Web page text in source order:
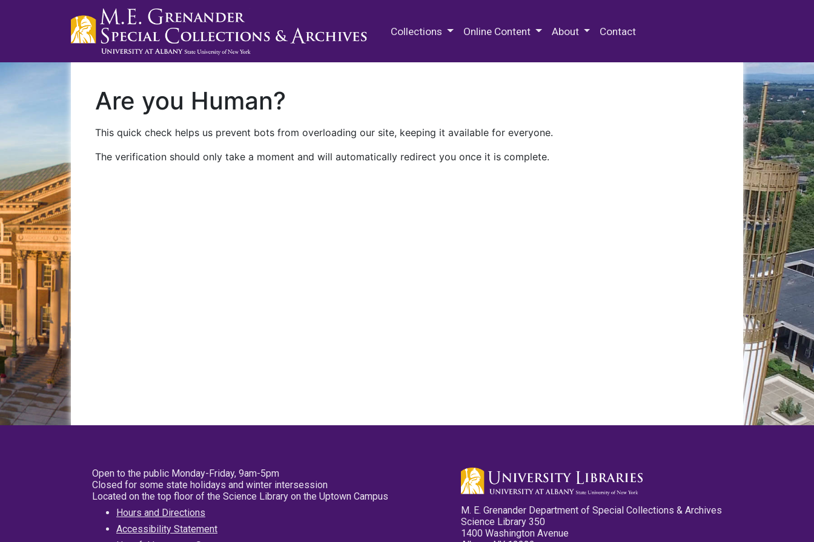
Collections Online Content About Contact
Are you Human?
This quick check helps us prevent bots from overloading our site, keeping it available for everyone.
The verification should only take a moment and will automatically redirect you once it is complete.
Open to the public Monday-Friday, 9am-5pm
Closed for some state holidays and winter intersession
Located on the top floor of the Science Library on the Uptown Campus
Hours and Directions
Accessibility Statement
M. E. Grenander Department of Special Collections & Archives
Science Library 350
1400 Washington Avenue